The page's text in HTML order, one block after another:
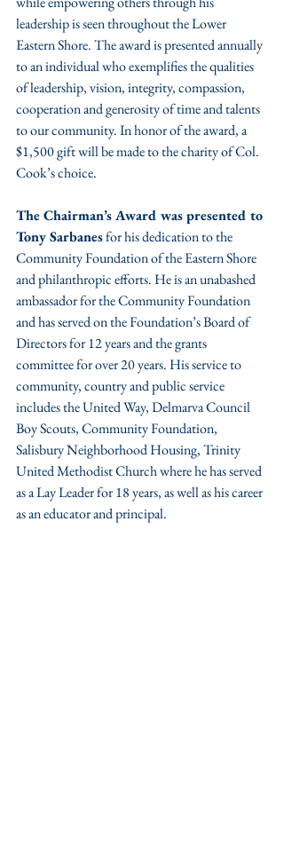
leadership is seen throughout the Lower
Eastern Shore. The award is presented annually
to an individual who exemplifies the qualities
of leadership, vision, integrity, compassion,
cooperation and generosity of time and talents
to our community. In honor of the award, a
$1,500 gift will be made to the charity of Col.
Cook’s choice.
The Chairman’s Award was presented to
Tony Sarbanes for his dedication to the
Community Foundation of the Eastern Shore
and philanthropic efforts. He is an unabashed
ambassador for the Community Foundation
and has served on the Foundation’s Board of
Directors for 12 years and the grants
committee for over 20 years. His service to
community, country and public service
includes the United Way, Delmarva Council
Boy Scouts, Community Foundation,
Salisbury Neighborhood Housing, Trinity
United Methodist Church where he has served
as a Lay Leader for 18 years, as well as his career
as an educator and principal.